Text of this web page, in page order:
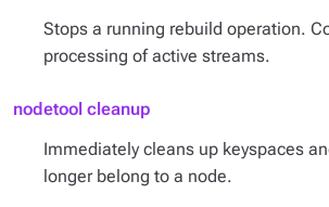
Stops a running rebuild operation.
processing of active streams.
nodetool cleanup
Immediately cleans up keyspaces
longer belong to a node.